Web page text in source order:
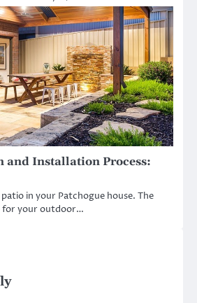
and Installation Process:
in your Patchogue house. The
for your outdoor…